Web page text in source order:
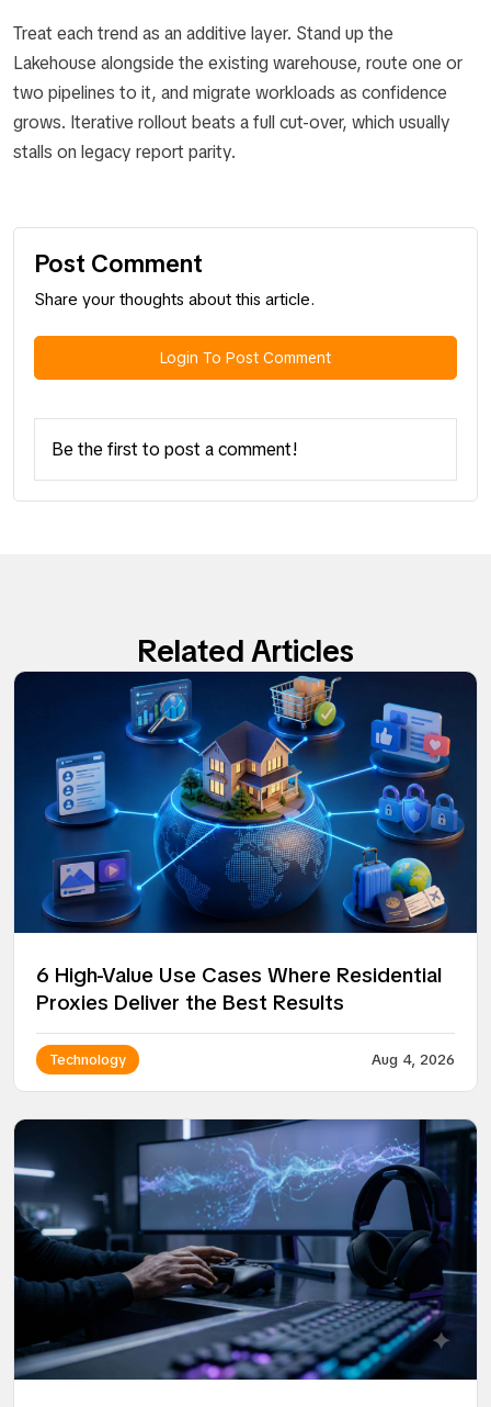
Treat each trend as an additive layer. Stand up the
Lakehouse alongside the existing warehouse, route one or
two pipelines to it, and migrate workloads as confidence
grows. Iterative rollout beats a full cut-over, which usually
stalls on legacy report parity.
Post Comment
Share your thoughts about this article.
Login To Post Comment
Be the first to post a comment!
Related Articles
6 High-Value Use Cases Where Residential
Proxies Deliver the Best Results
Technology Aug 4, 2026